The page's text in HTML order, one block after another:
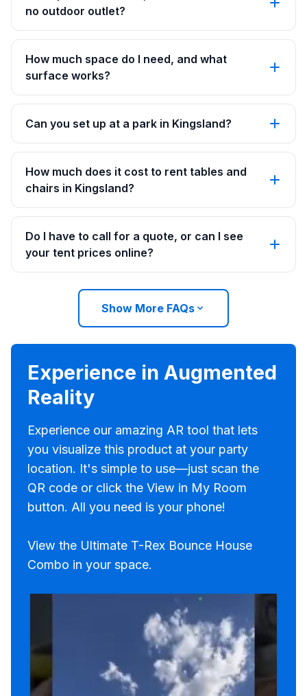
no outdoor outlet?
How much space do I need, and what
surface works?
Can you set up at a park in Kingsland?
How much does it cost to rent tables and
chairs in Kingsland?
Do I have to call for a quote, or can I see
your tent prices online?
Show More FAQs
Experience in Augmented
Reality
Experience our amazing AR tool that lets
you visualize this product at your party
location. It's simple to use—just scan the
QR code or click the View in My Room
button. All you need is your phone!
View the Ultimate T-Rex Bounce House
Combo in your space.